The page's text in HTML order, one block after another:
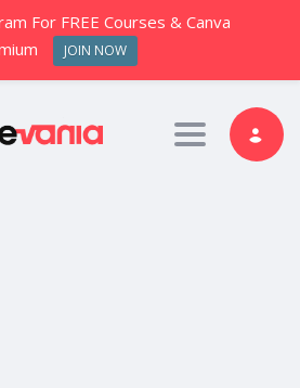
Toggle
For FREE Courses & Canva
JOIN NOW